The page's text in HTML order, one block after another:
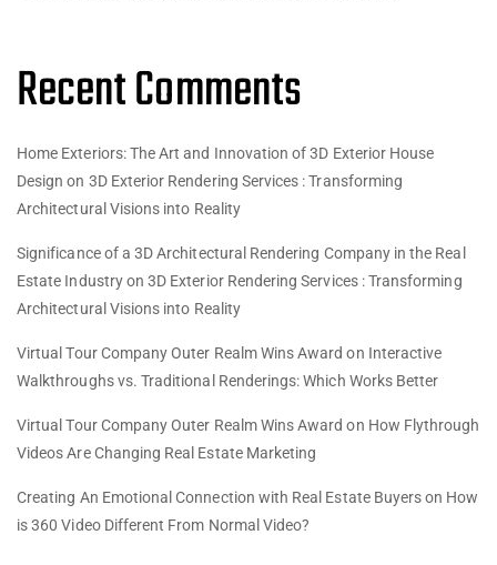
Recent Comments
Home Exteriors: The Art and Innovation of 3D Exterior House
Design on 3D Exterior Rendering Services : Transforming
Architectural Visions into Reality
Significance of a 3D Architectural Rendering Company in the Real
Estate Industryon3D Exterior Rendering Services : Transforming
Architectural Visions into Reality
Virtual Tour Company Outer Realm Wins Award on Interactive
Walkthroughs vs. Traditional Renderings: Which Works Better
Virtual Tour Company Outer Realm Wins Award on How Flythrough
Videos Are Changing Real Estate Marketing
Creating An Emotional Connection with Real Estate Buyerson How
is 360 Video Different From Normal Video?